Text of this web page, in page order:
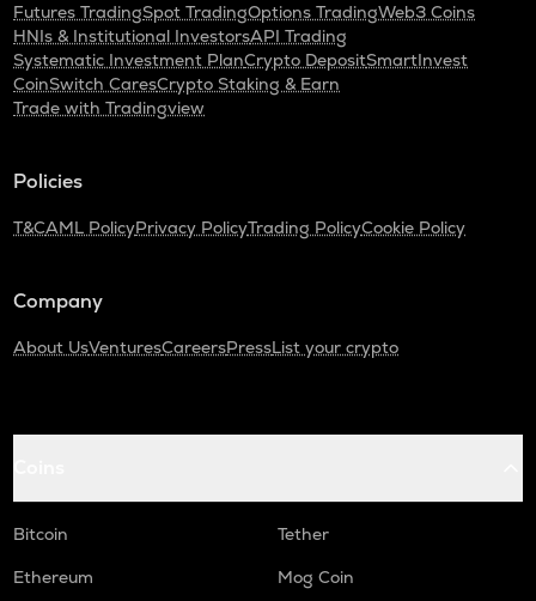
Futures TradingSpot TradingOptions TradingWeb3 Coins
HNIs & Institutional InvestorsAPI Trading
Systematic Investment PlanCrypto DepositSmartInvest
CoinSwitch CaresCrypto Staking & Earn
Trade with Tradingview
Policies
T&CAML PolicyPrivacy PolicyTrading PolicyCookie Policy
Company
About UsVenturesCareersPressList your crypto
Bitcoin
Tether
Ethereum
Mog Coin